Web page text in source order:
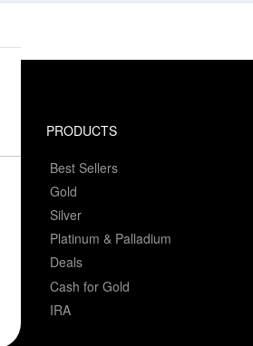
PRODUCTS
Best Sellers
Gold
Silver
Platinum & Palladium
Deals
Cash for Gold
IRA